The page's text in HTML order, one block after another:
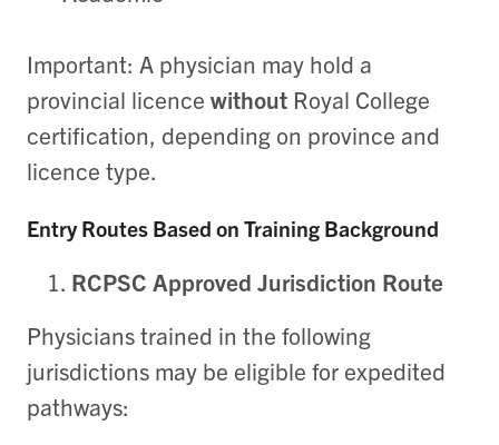
Important: A physician may hold a
provincial licence without Royal College
certification, depending on province and
licence type.
Entry Routes Based on Training Background
RCPSC Approved Jurisdiction Route
Physicians trained in the following
jurisdictions may be eligible for expedited
pathways: